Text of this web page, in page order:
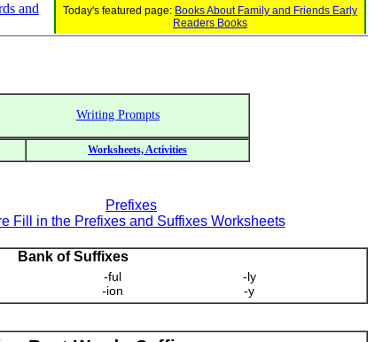
and
Today's featured page: Books About Family and Friends Early
Readers Books
Writing Prompts
Worksheets, Activities
Prefixes
Fill in the Prefixes and Suffixes Worksheets
Bank of Suffixes
-ful
-ion
-ly
-y